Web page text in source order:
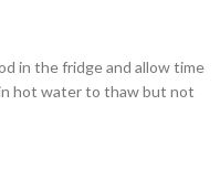
in the fridge and allow time
hot water to thaw but not